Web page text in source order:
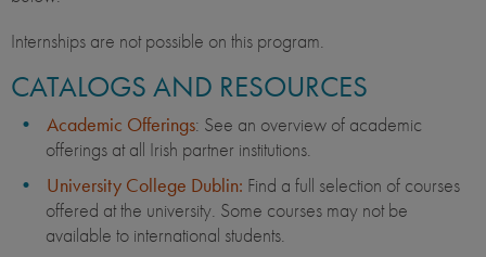
Internships are not possible on this program.
CATALOGS AND RESOURCES
Academic Offerings: See an overview of academic
offerings at all Irish partner institutions.
University College Dublin: Find a full selection of courses
offered at the university. Some courses may not be
available to international students.